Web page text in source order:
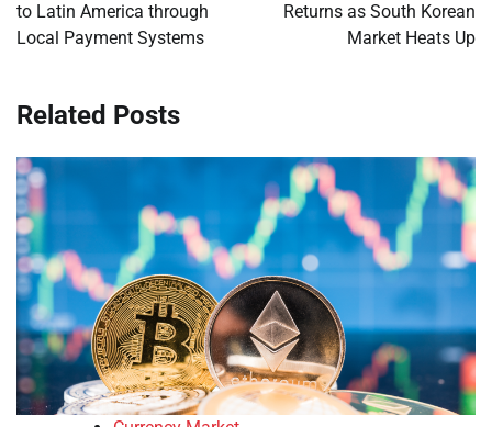
to Latin America through
Local Payment Systems
Returns as South Korean
Market Heats Up
Related Posts